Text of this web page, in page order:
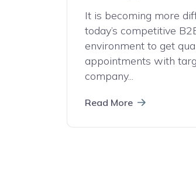
It is becoming more
today’s competitive
environment to get
appointments with
company...
Read More